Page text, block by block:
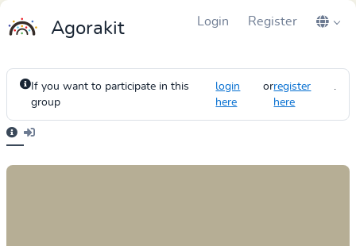
Agorakit Login Register
If you want to participate in this
group
login
here
orregister
here
.